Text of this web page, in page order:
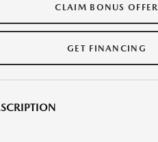
CLAIM BONUS OFFER
GET FINANCING